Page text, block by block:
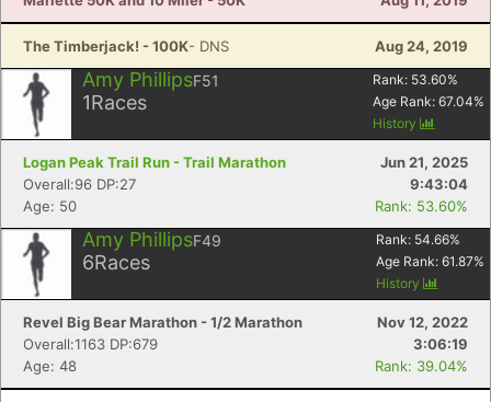
The Timberjack! - 100K- DNS Aug 24, 2019
Amy PhillipsF51
1Races
Rank: 53.60%
Age Rank: 67.04%
History
Logan Peak Trail Run - Trail Marathon
Jun 21, 2025
Overall:96 DP:27
9:43:04
Age: 50
Rank: 53.60%
Amy PhillipsF49
6Races
Rank: 54.66%
Age Rank: 61.87%
History
Revel Big Bear Marathon - 1/2 Marathon
Nov 12, 2022
Overall:1163 DP:679
3:06:19
Age: 48
Rank: 39.04%